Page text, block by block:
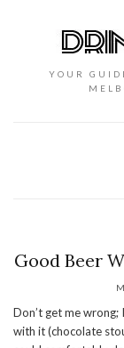
YOUR
Good Beer
Don’t get me
with it (chocolate